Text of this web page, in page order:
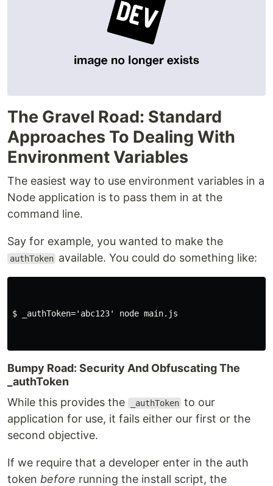
The Gravel Road: Standard
Approaches To Dealing With
Environment Variables
The easiest way to use environment variables in a
Node application is to pass them in at the
command line.
Say for example, you wanted to make the
authToken available. You could do something like:
$ _authToken='abc123' node main.js
Bumpy Road: Security And Obfuscating The
_authToken
While this provides the
_authToken to our
application for use, it fails either our first or the
second objective.
If we require that a developer enter in the auth
token before running the install script, the